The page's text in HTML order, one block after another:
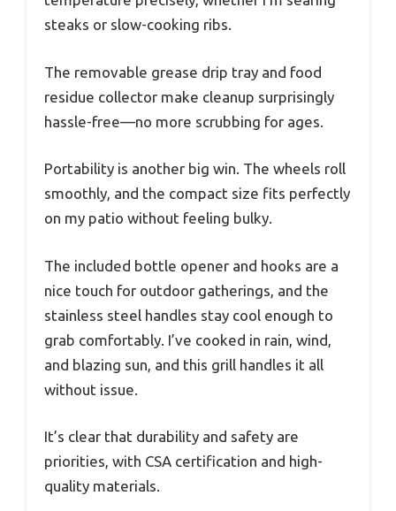
steaks or slow-cooking ribs.
The removable grease drip tray and food
residue collector make cleanup surprisingly
hassle-free—no more scrubbing for ages.
Portability is another big win. The wheels roll
smoothly, and the compact size fits perfectly
on my patio without feeling bulky.
The included bottle opener and hooks are a
nice touch for outdoor gatherings, and the
stainless steel handles stay cool enough to
grab comfortably. I’ve cooked in rain, wind,
and blazing sun, and this grill handles it all
without issue.
It’s clear that durability and safety are
priorities, with CSA certification and high-
quality materials.